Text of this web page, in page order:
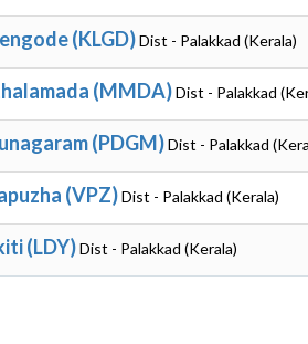
(KLGD)Dist - Palakkad (Kerala)
(MMDA)Dist - Palakkad
(PDGM)Dist - Palakkad
(VPZ)Dist - Palakkad (Kerala)
(LDY)Dist - Palakkad (Kerala)